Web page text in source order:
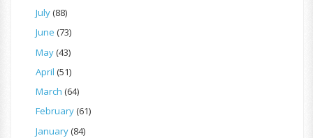
July(88)
June (73)
May(43)
April (51)
March (64)
February(61)
January(84)